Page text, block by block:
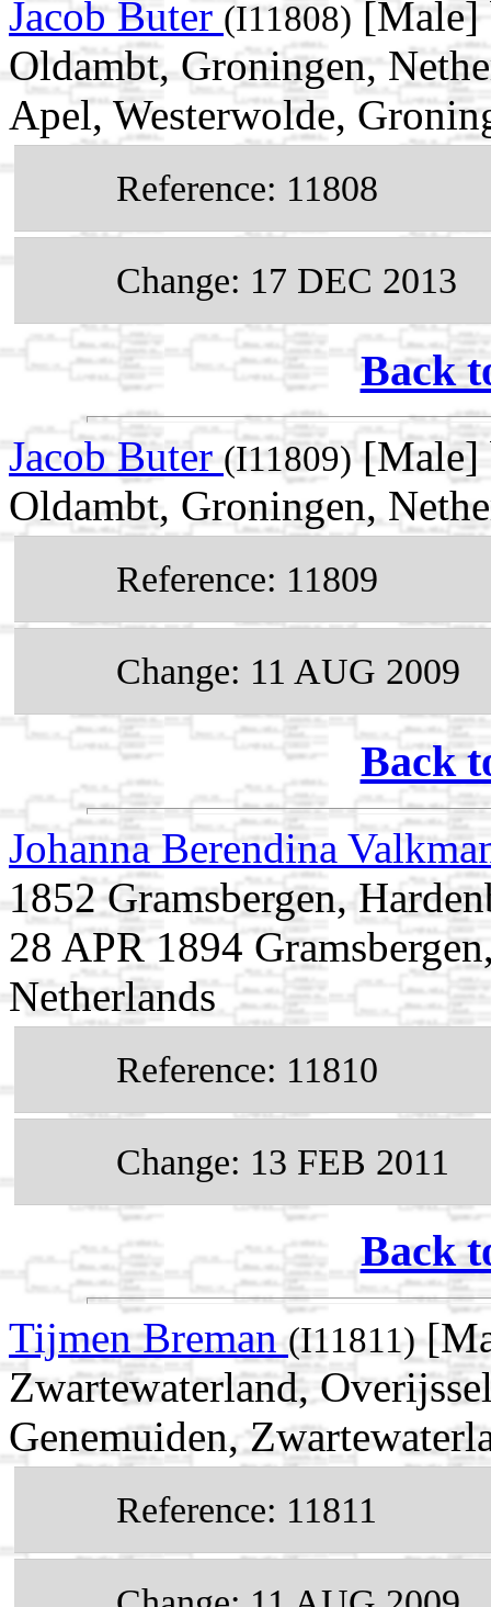
Jacob Buter (I11808) [Male]
Oldambt, Groningen,
Apel, Westerwolde,
Reference: 11808
Change: 17 DEC 2013
Back
Jacob Buter (I11809)[Male]
Oldambt, Groningen,
Reference: 11809
Change: 11 AUG 2009
Back
Johanna Berendina
1852 Gramsbergen,
28 APR 1894
Netherlands
Reference: 11810
Change: 13 FEB 2011
Back
Tijmen Breman(I11811)
Zwartewaterland,
Genemuiden,
Reference: 11811